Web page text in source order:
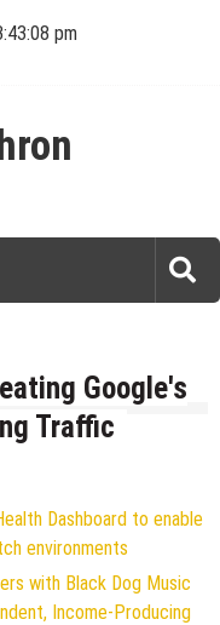
pm
Google's
Traffic
Dashboard to enable
environments
with Black Dog Music
Income-Producing